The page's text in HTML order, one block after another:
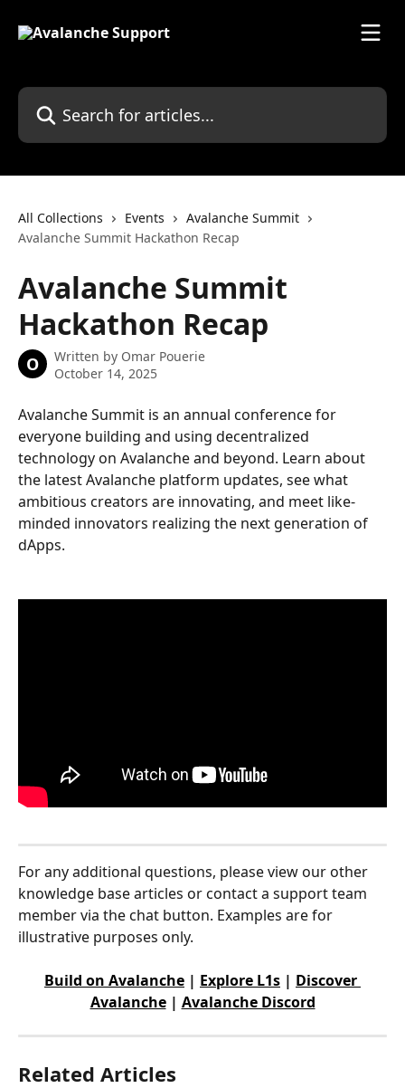
Search for articles...
All Collections Events
Avalanche Summit
Avalanche Summit Hackathon Recap
Avalanche Summit
Hackathon Recap
O Written by Omar Pouerie
October 14, 2025
Avalanche Summit is an annual conference for
everyone building and using decentralized
technology on Avalanche and beyond. Learn about
the latest Avalanche platform updates, see what
ambitious creators are innovating, and meet like-
minded innovators realizing the next generation of
dApps.
For any additional questions, please view our other
knowledge base articles or contact a support team
member via the chat button. Examples are for
illustrative purposes only.
Build on Avalanche | Explore L1s | Discover
Avalanche | Avalanche Discord
Related Articles